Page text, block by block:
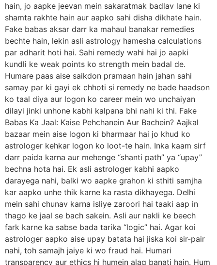
hain, jo aapke jeevan mein sakaratmak badlav lane ki
shamta rakhte hain aur aapko sahi disha dikhate hain.
Fake babas aksar darr ka mahaul banakar remedies
bechte hain, lekin asli astrology hamesha calculations
par adharit hoti hai. Sahi remedy wahi hai jo aapki
kundli ke weak points ko strength mein badal de.
Humare paas aise saikdon pramaan hain jahan sahi
samay par ki gayi ek chhoti si remedy ne bade haadson
ko taal diya aur logon ko career mein wo unchaiyan
dilayi jinki unhone kabhi kalpana bhi nahi ki thi. Fake
Babas Ka Jaal: Kaise Pehchanein Aur Bachein? Aajkal
bazaar mein aise logon ki bharmaar hai jo khud ko
astrologer kehkar logon ko loot-te hain. Inka kaam sirf
darr paida karna aur mehenge “shanti path” ya “upay”
bechna hota hai. Ek asli astrologer kabhi aapko
darayega nahi, balki wo aapke grahon ki sthiti samjha
kar aapko unhe thik karne ka rasta dikhayega. Delhi
mein sahi chunav karna isliye zaroori hai taaki aap in
thago ke jaal se bach sakein. Asli aur nakli ke beech
fark karne ka sabse bada tarika “logic” hai. Agar koi
astrologer aapko aise upay batata hai jiska koi sir-pair
nahi, toh samajh jaiye ki wo fraud hai. Humari
transparency aur ethics hi humein alag banati hain. Hum